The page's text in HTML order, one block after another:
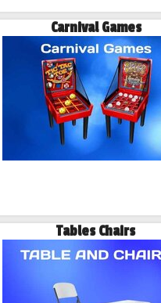
Carnival Games
Tables Chairs